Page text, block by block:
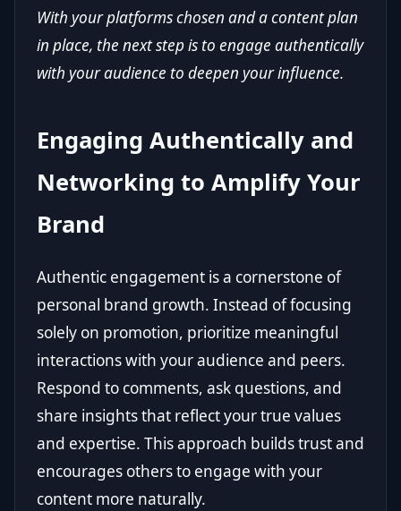
With your platforms chosen and a content plan
in place, the next step is to engage authentically
with your audience to deepen your influence.
Engaging Authentically and
Networking to Amplify Your
Brand
Authentic engagement is a cornerstone of
personal brand growth. Instead of focusing
solely on promotion, prioritize meaningful
interactions with your audience and peers.
Respond to comments, ask questions, and
share insights that reflect your true values
and expertise. This approach builds trust and
encourages others to engage with your
content more naturally.